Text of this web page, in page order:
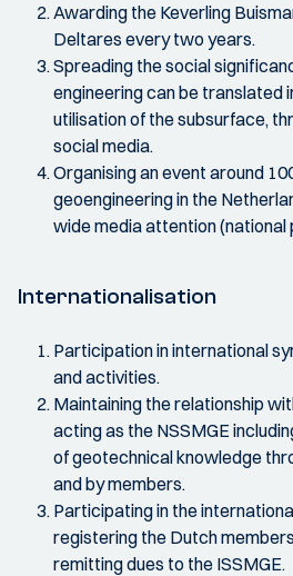
Awarding the Keverling
Deltares every two years.
Spreading the social
engineering can be translated
utilisation of the subsurface,
social media.
Organising an event around
geoengineering in the
wide media attention (national
Internationalisation
Participation in international
and activities.
Maintaining the relationship
acting as the NSSMGE
of geotechnical knowledge
and by members.
Participating in the
registering the Dutch
remitting dues to the ISSMGE.